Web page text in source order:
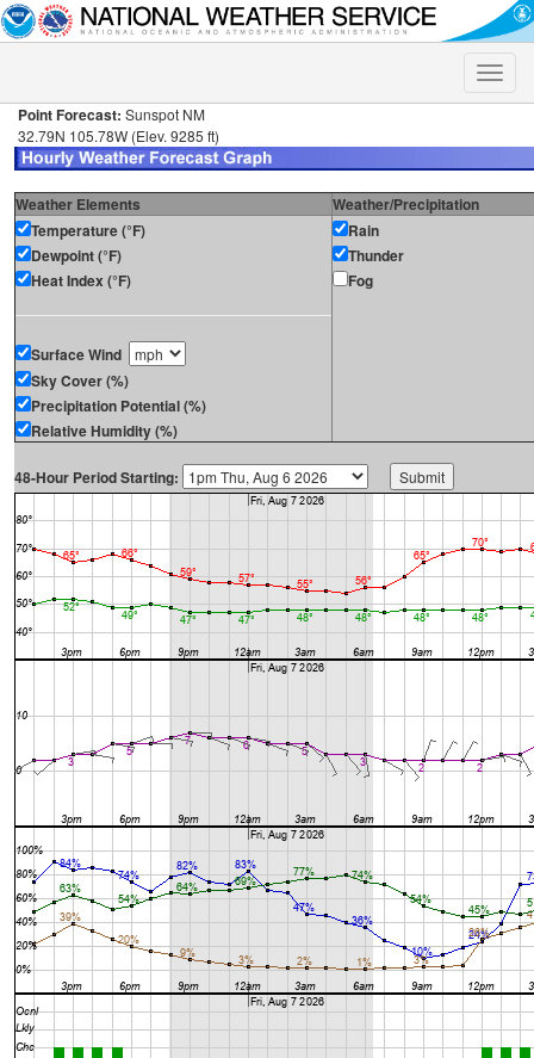
Toggle
Point Forecast: Sunspot NM
32.79N 105.78W (Elev. 9285 ft)
Weather Elements
Weather/Precipitation
Temperature (°F)
Dewpoint (°F)
Heat Index (°F)
Surface Wind
Sky Cover (%)
Precipitation Potential (%)
Relative Humidity (%)
Rain
Thunder
Fog
48-Hour Period Starting: